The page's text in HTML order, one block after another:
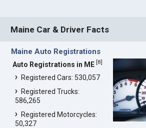
Maine Car & Driver Facts
Maine Auto Registrations
Auto Registrations in ME [8]
Registered Cars: 530,057
Registered Trucks:
586,265
Registered Motorcycles:
50,327